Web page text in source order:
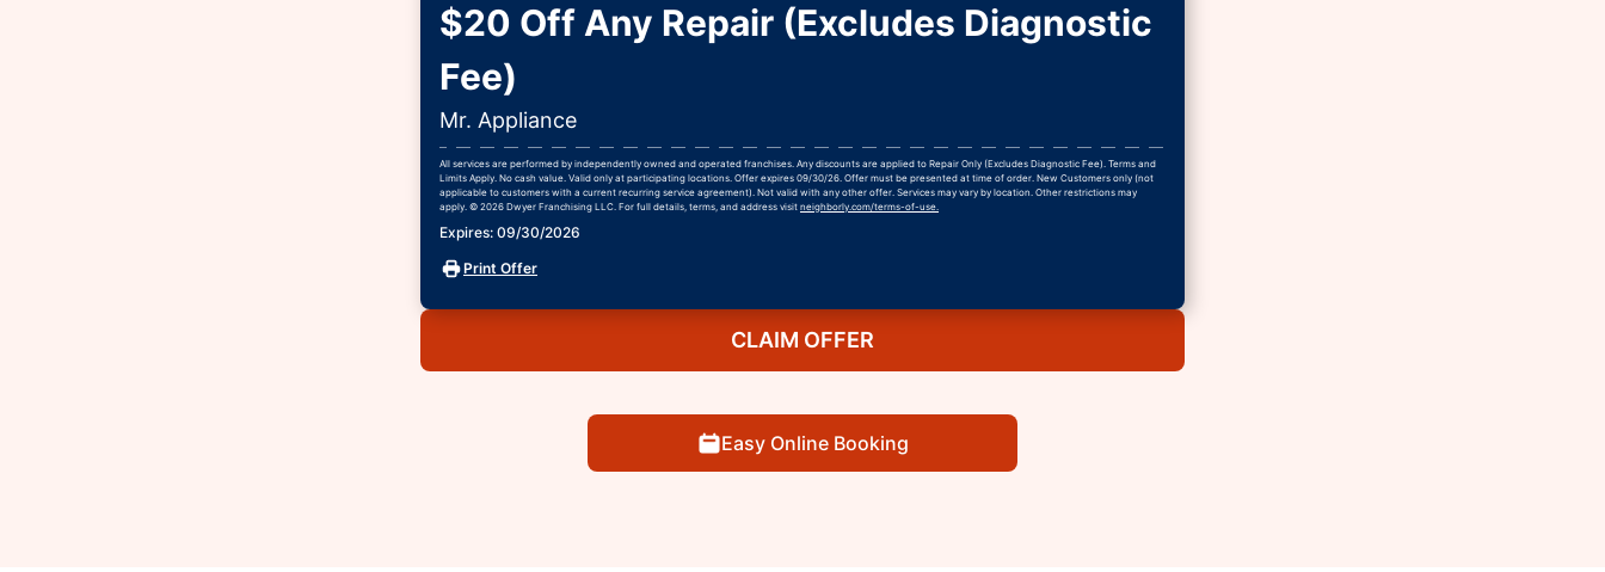
$20 Off Any Repair (Excludes Diagnostic
Fee)
Mr. Appliance
All services are performed by independently owned and operated franchises. Any discounts are applied to Repair Only (Excludes Diagnostic Fee). Terms and
Limits Apply. No cash value. Valid only at participating locations. Offer expires 09/30/26. Offer must be presented at time of order. New Customers only (not
applicable to customers with a current recurring service agreement). Not valid with any other offer. Services may vary by location. Other restrictions may
apply. © 2026 Dwyer Franchising LLC. For full details, terms, and address visit neighborly.com/terms-of-use.
Expires: 09/30/2026
Print Offer
CLAIM OFFER
Easy Online Booking